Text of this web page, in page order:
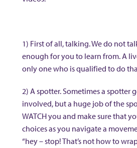
1) First of all, talking. We do not
enough for you to learn from. A
only one who is qualified to do
2) A spotter. Sometimes a spotter
involved, but a huge job of the
WATCH you and make sure that
choices as you navigate a
“hey – stop! That’s not how to